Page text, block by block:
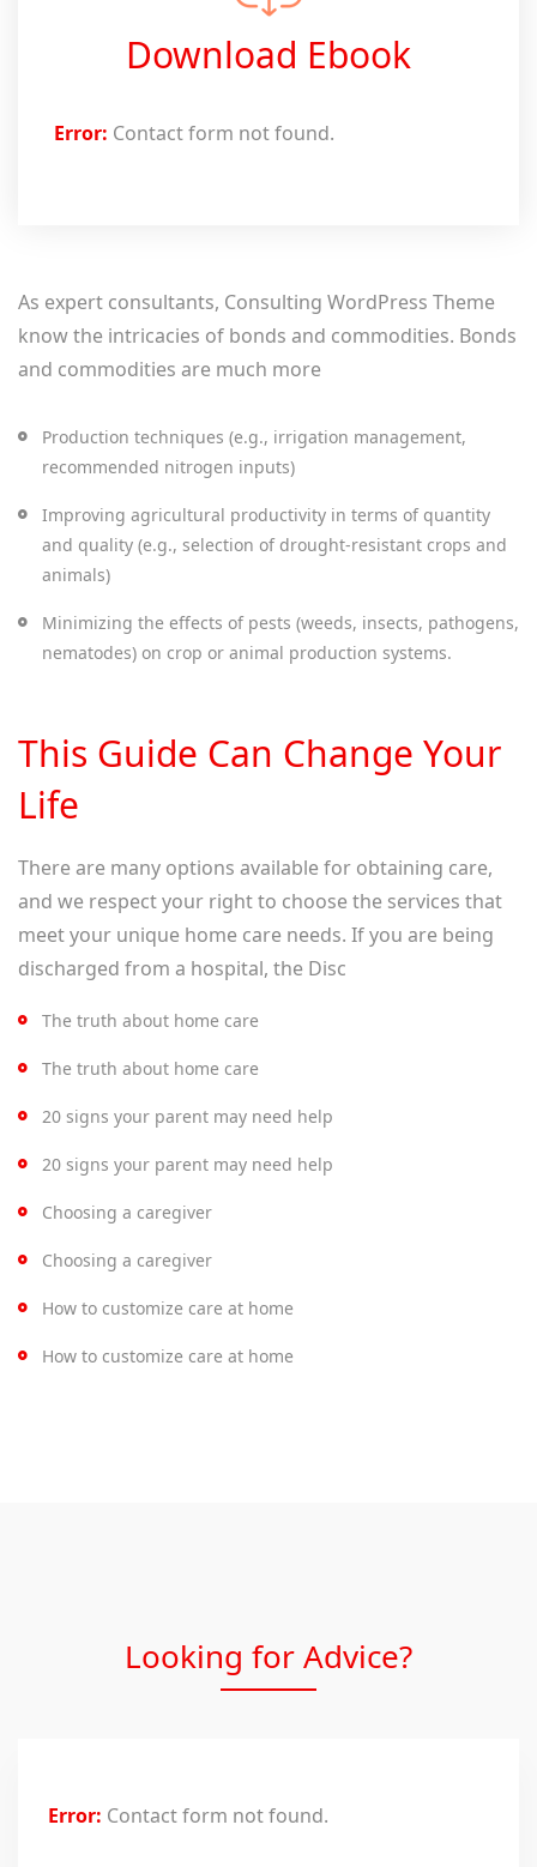
Download Ebook
Error: Contact form not found.
As expert consultants, Consulting WordPress Theme
know the intricacies of bonds and commodities. Bonds
and commodities are much more
Production techniques (e.g., irrigation management,
recommended nitrogen inputs)
Improving agricultural productivity in terms of quantity
and quality (e.g., selection of drought-resistant crops and
animals)
Minimizing the effects of pests (weeds, insects, pathogens,
nematodes) on crop or animal production systems.
This Guide Can Change Your
Life
There are many options available for obtaining care,
and we respect your right to choose the services that
meet your unique home care needs. If you are being
discharged from a hospital, the Disc
The truth about home care
The truth about home care
20 signs your parent may need help
20 signs your parent may need help
Choosing a caregiver
Choosing a caregiver
How to customize care at home
How to customize care at home
Looking for Advice?
Error: Contact form not found.